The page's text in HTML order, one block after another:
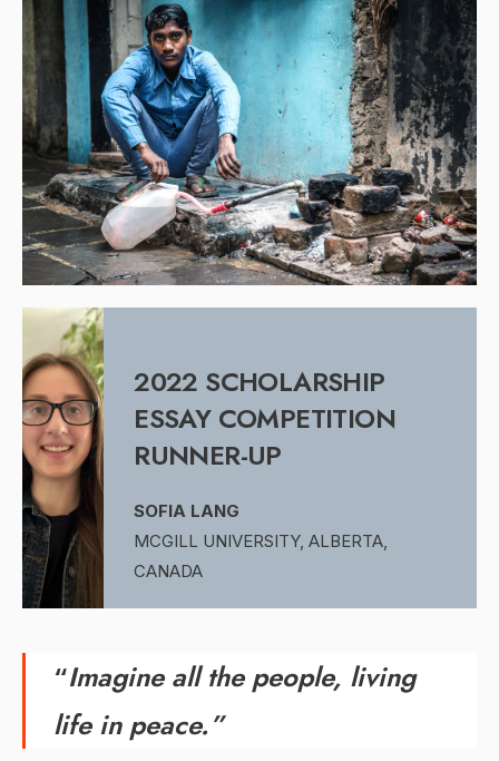
2022 SCHOLARSHIP
ESSAY COMPETITION
RUNNER-UP
SOFIA LANG
MCGILL UNIVERSITY, ALBERTA,
CANADA
“Imagine all the people, living
life in peace.”